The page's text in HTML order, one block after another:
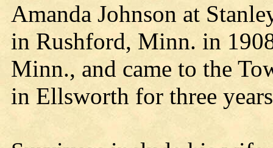
Amanda Johnson at
in Rushford, Minn. in
Minn., and came to the
in Ellsworth for three